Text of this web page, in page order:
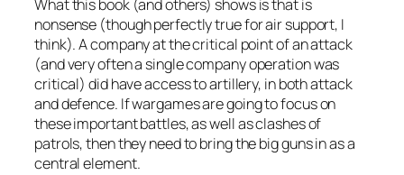
What this book (and others) shows is that is
nonsense (though perfectly true for air support, I
think). A company at the critical point of an attack
(and very often a single company operation was
critical) did have access to artillery, in both attack
and defence. If wargames are going to focus on
these important battles, as well as clashes of
patrols, then they need to bring the big guns in as a
central element.